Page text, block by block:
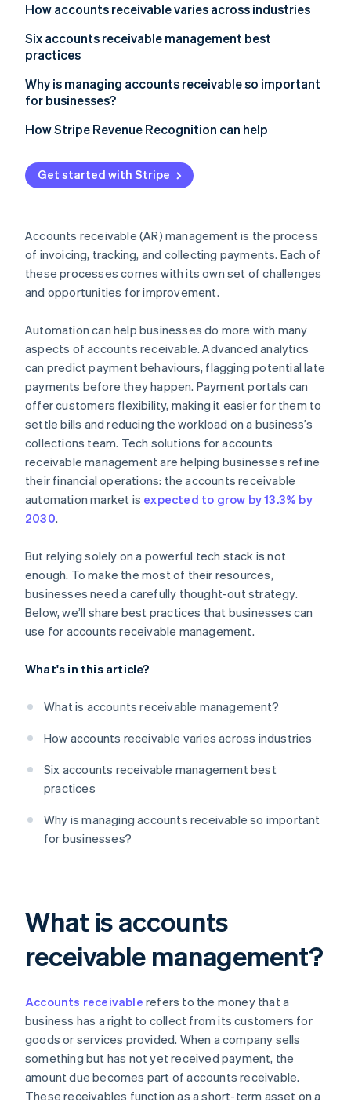
Stripe Sessions 2026
Watch now
How accounts receivable varies across industries
Six accounts receivable management best
practices
1. Automate accounts receivable processes
3. Improve dispute resolution processes
4. Communicate clearly and consistently
6. Use data for smarter AR choices
Why is managing accounts receivable so important
for businesses?
How Stripe Revenue Recognition can help
Get started with Stripe
Accounts receivable (AR) management is the process
of invoicing, tracking, and collecting payments. Each of
these processes comes with its own set of challenges
and opportunities for improvement.
Automation can help businesses do more with many
aspects of accounts receivable. Advanced analytics
can predict payment behaviours, flagging potential late
payments before they happen. Payment portals can
offer customers flexibility, making it easier for them to
settle bills and reducing the workload on a business’s
collections team. Tech solutions for accounts
receivable management are helping businesses refine
their financial operations: the accounts receivable
automation market is expected to grow by 13.3% by
2030.
But relying solely on a powerful tech stack is not
enough. To make the most of their resources,
businesses need a carefully thought-out strategy.
Below, we’ll share best practices that businesses can
use for accounts receivable management.
What's in this article?
What is accounts receivable management?
How accounts receivable varies across industries
Six accounts receivable management best
practices
Why is managing accounts receivable so important
for businesses?
What is accounts
receivable management?
Accounts receivable refers to the money that a
business has a right to collect from its customers for
goods or services provided. When a company sells
something but has not yet received payment, the
amount due becomes part of accounts receivable.
These receivables function as a short-term asset on a